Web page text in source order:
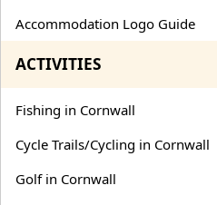
Accommodation Logo Guide
ACTIVITIES
Fishing in Cornwall
Cycle Trails/Cycling in Cornwall
Golf in Cornwall